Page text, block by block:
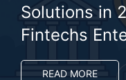
Solutions in
Fintechs
READ MORE